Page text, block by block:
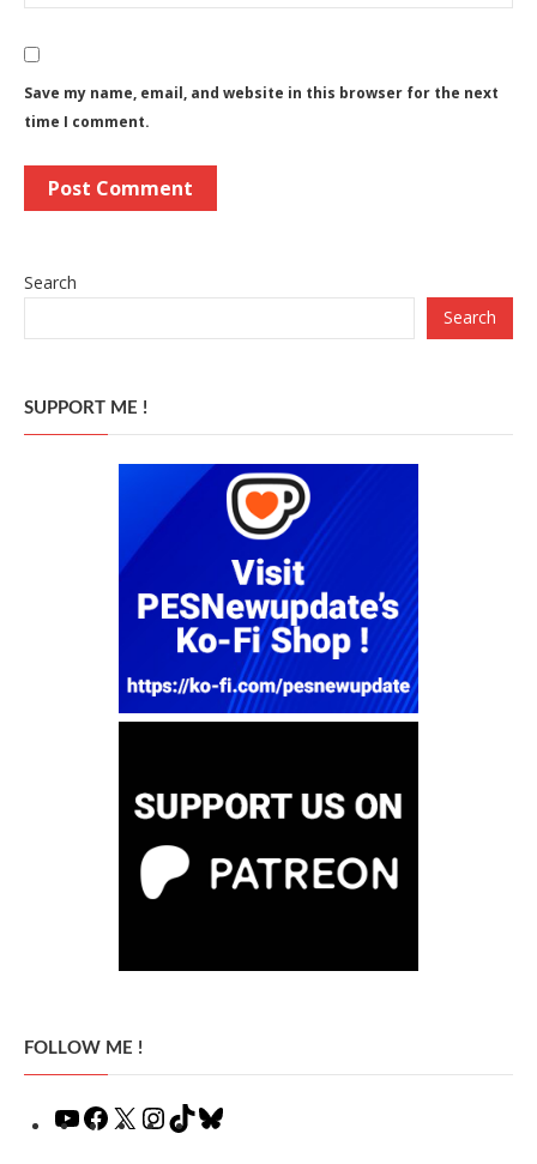
Save my name, email, and website in this browser for the next
time I comment.
Search
Search
SUPPORT ME !
FOLLOW ME !
YouTubeFacebook
X Instagram
TikTok